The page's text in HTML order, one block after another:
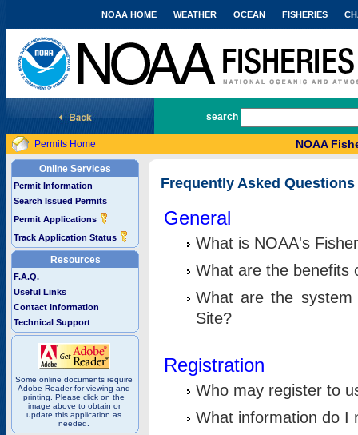
National Marine Fisheries Service
NOAA HOME WEATHER OCEAN FISHERIES
search
Permits Home NOAA
Online Services
Permit Information
Search Issued Permits
Permit Applications
Track Application Status
Resources
F.A.Q.
Useful Links
Contact Information
Technical Support
Some online documents require
Adobe Reader for viewing and
printing. Please click on the
image above to obtain or
update this application as
needed.
Frequently Asked Questions
General
What is NOAA's
What are the benefits
What are the
Site?
Registration
Who may register to
What information do I